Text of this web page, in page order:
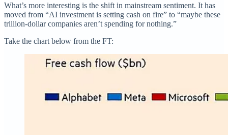
What’s more interesting is the shift in mainstream sentiment. It has
moved from “AI investment is setting cash on fire” to “maybe these
trillion-dollar companies aren’t spending for nothing.”
Take the chart below from the FT: